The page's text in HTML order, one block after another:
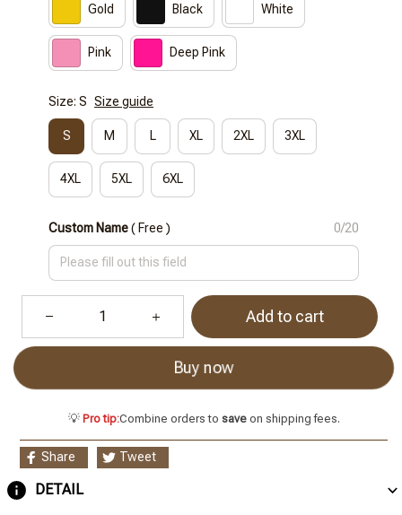
Gold Black White
Pink Deep Pink
Size: S Size guide
S M L XL 2XL 3XL
4XL 5XL 6XL
Custom Name( Free ) 0/20
Add to cart
Buy now
💡 Pro tip:Combine orders to saveon shipping fees.
Share Tweet
DETAIL